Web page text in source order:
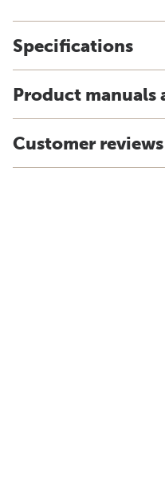
Specifications
Product
Customer reviews